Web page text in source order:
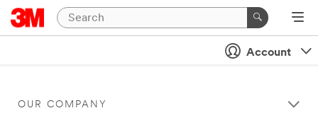
Account
OUR COMPANY